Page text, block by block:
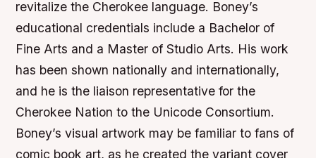
revitalize the Cherokee language. Boney’s
educational credentials include a Bachelor of
Fine Arts and a Master of Studio Arts. His work
has been shown nationally and internationally,
and he is the liaison representative for the
Cherokee Nation to the Unicode Consortium.
Boney’s visual artwork may be familiar to fans of
comic book art, as he created the variant cover